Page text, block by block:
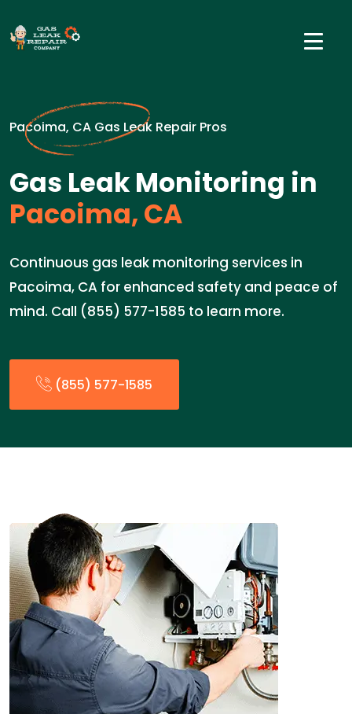
Pacoima, CA Gas Leak Repair Pros
Gas Leak Monitoring in
Pacoima, CA
Continuous gas leak monitoring services in
Pacoima, CA for enhanced safety and peace of
mind. Call (855) 577-1585 to learn more.
(855) 577-1585